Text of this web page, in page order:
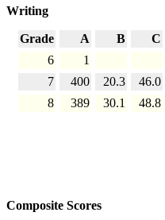
Writing
Grade A B C
6
1
7
400 20.3 46.0
8
389 30.1 48.8
Composite Scores